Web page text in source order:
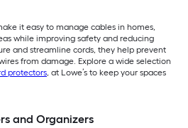
it easy to manage cables in homes,
while improving safety and reducing
and streamline cords, they help prevent
from damage. Explore a wide selection
protectors, at Lowe’s to keep your spaces
and Organizers